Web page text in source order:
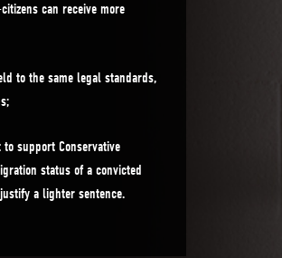
can receive more
to the same legal standards,
support Conservative
status of a convicted
a lighter sentence.